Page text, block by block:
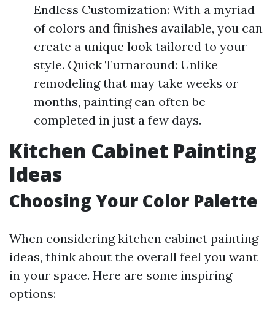
Endless Customization: With a myriad
of colors and finishes available, you can
create a unique look tailored to your
style. Quick Turnaround: Unlike
remodeling that may take weeks or
months, painting can often be
completed in just a few days.
Kitchen Cabinet Painting
Ideas
Choosing Your Color Palette
When considering kitchen cabinet painting
ideas, think about the overall feel you want
in your space. Here are some inspiring
options: